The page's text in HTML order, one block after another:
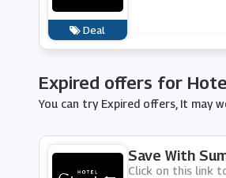
Deal
Expired offers for
You can try Expired offers, It may
Save With
Click on this link